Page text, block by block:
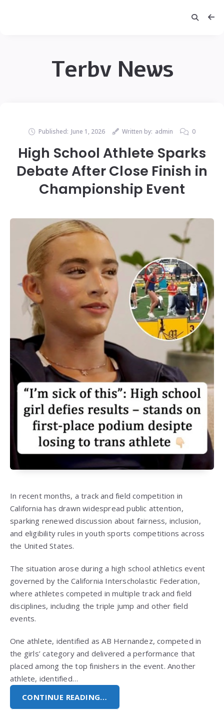
Terbv News
Published: June 1, 2026 Written by: admin 0
High School Athlete Sparks
Debate After Close Finish in
Championship Event
In recent months, a track and field competition in
California has drawn widespread public attention,
sparking renewed discussion about fairness, inclusion,
and eligibility rules in youth sports competitions across
the United States.
The situation arose during a high school athletics event
governed by the California Interscholastic Federation,
where athletes competed in multiple track and field
disciplines, including the triple jump and other field
events.
One athlete, identified asAB Hernandez, competed in
the girls’ category and delivered a performance that
placed among the top finishers in the event. Another
athlete, identified…
CONTINUE READING…